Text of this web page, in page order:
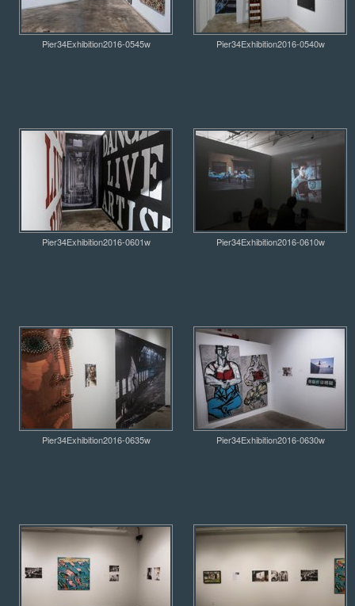
Pier34Exhibition2016-0545w Pier34Exhibition2016-0540w
Pier34Exhibition2016-0601w Pier34Exhibition2016-0610w
Pier34Exhibition2016-0635w Pier34Exhibition2016-0630w